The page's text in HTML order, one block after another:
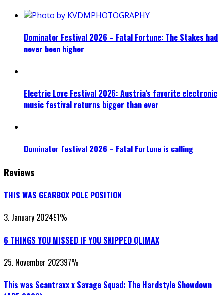
Dominator Festival 2026 – Fatal Fortune: The Stakes had
never been higher
Electric Love Festival 2026: Austria’s favorite electronic
music festival returns bigger than ever
Dominator festival 2026 – Fatal Fortune is calling
Reviews
THIS WAS GEARBOX POLE POSITION
3. January 202491%
6 THINGS YOU MISSED IF YOU SKIPPED QLIMAX
25. November 202397%
This was Scantraxx x Savage Squad: The Hardstyle Showdown